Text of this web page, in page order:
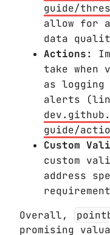
guide/
allow for
data
Actions:
take
as logging
alerts
guide/
Custom
custom
address
Overall,
promising